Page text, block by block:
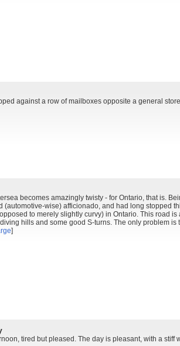
against a row of mailboxes opposite a general
becomes amazingly twisty - for Ontario, that is.
(automotive-wise) afficionado, and had long stopped
to merely slightly curvy) in Ontario. This road is
hills and some good S-turns. The only problem is
]
tired but pleased. The day is pleasant, with a stiff